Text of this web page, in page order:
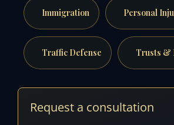
Immigration Personal
Traffic Defense Trusts &
Request a consultation